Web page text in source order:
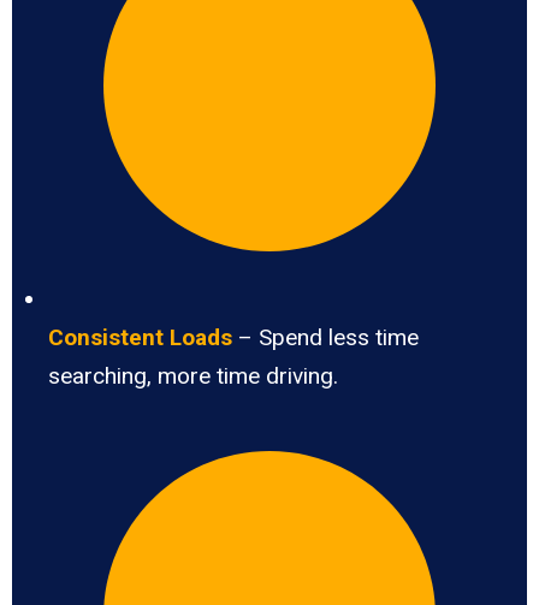
Consistent Loads – Spend less time
searching, more time driving.